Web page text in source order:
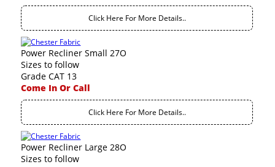
Click Here For More Details..
Power Recliner Small 27O
Sizes to follow
Grade CAT 13
Come In Or Call
Click Here For More Details..
Power Recliner Large 28O
Sizes to follow